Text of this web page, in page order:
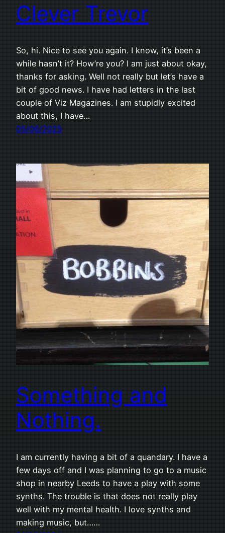
Clever Trevor
So, hi. Nice to see you again. I know, it’s been a
while hasn’t it? How’re you? I am just about okay,
thanks for asking. Well not really but let’s have a
bit of good news. I have had letters in the last
couple of Viz Magazines. I am stupidly excited
about this, I have…
05/06/2025
Something and
Nothing.
I am currently having a bit of a quandary. I have a
few days off and I was planning to go to a music
shop in nearby Leeds to have a play with some
synths. The trouble is that does not really play
well with my mental health. I love synths and
making music, but……